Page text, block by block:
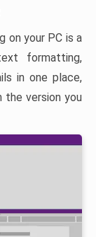
on your PC is a
formatting,
in one place,
the version you